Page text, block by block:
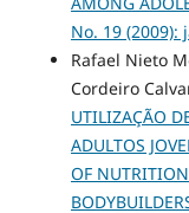
No. 19
Rafael Nieto
Cordeiro
UTILIZAÇÃO
ADULTOS
OF